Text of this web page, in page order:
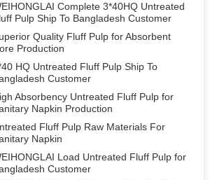
Complete 3*40HQ Untreated
Pulp Ship To Bangladesh Customer
Quality Fluff Pulp for Absorbent
Production
HQ Untreated Fluff Pulp Ship To
Customer
Absorbency Untreated Fluff Pulp for
Napkin Production
Fluff Pulp Raw Materials For
Napkin
Load Untreated Fluff Pulp for
Customer